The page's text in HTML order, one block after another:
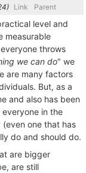
) Link Parent
level and
measurable
throws
we can do" we
are many factors
But, as a
and also has been
in the
one that has
do and should do.
are bigger
are still